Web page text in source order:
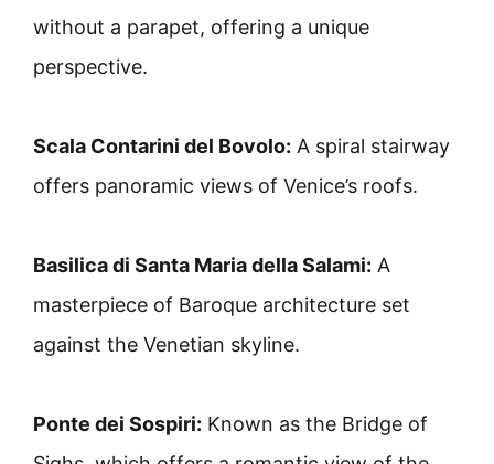
without a parapet, offering a unique
perspective.
Scala Contarini del Bovolo: A spiral stairway
offers panoramic views of Venice’s roofs.
Basilica di Santa Maria della Salami: A
masterpiece of Baroque architecture set
against the Venetian skyline.
Ponte dei Sospiri: Known as the Bridge of